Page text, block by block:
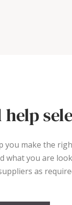
help
you make the
what you are
as